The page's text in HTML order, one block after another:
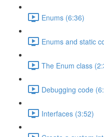
Enums (6:36)
Enums and static
The Enum class
Debugging code
Interfaces (3:52)